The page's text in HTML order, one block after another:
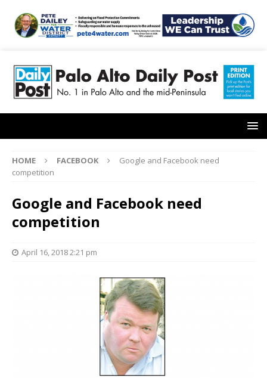
HOME FACEBOOK
Google and Facebook need
competition
Google and Facebook need
competition
April 16, 2018 2:21 pm